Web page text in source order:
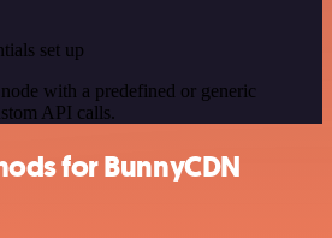
set up
with a predefined or generic
API calls.
for BunnyCDN